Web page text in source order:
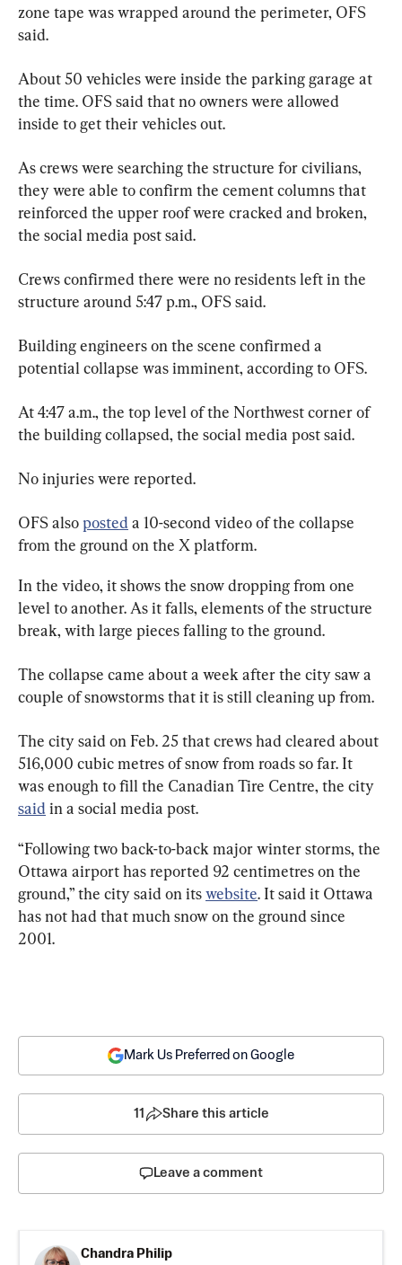
zone tape was wrapped around the perimeter, OFS
said.
About 50 vehicles were inside the parking garage at
the time. OFS said that no owners were allowed
inside to get their vehicles out.
As crews were searching the structure for civilians,
they were able to confirm the cement columns that
reinforced the upper roof were cracked and broken,
the social media post said.
Crews confirmed there were no residents left in the
structure around 5:47 p.m., OFS said.
Building engineers on the scene confirmed a
potential collapse was imminent, according to OFS.
At 4:47 a.m., the top level of the Northwest corner of
the building collapsed, the social media post said.
No injuries were reported.
OFS also posted a 10-second video of the collapse
from the ground on the X platform.
In the video, it shows the snow dropping from one
level to another. As it falls, elements of the structure
break, with large pieces falling to the ground.
The collapse came about a week after the city saw a
couple of snowstorms that it is still cleaning up from.
The city said on Feb. 25 that crews had cleared about
516,000 cubic metres of snow from roads so far. It
was enough to fill the Canadian Tire Centre, the city
said in a social media post.
“Following two back-to-back major winter storms, the
Ottawa airport has reported 92 centimetres on the
ground,” the city said on its website. It said it Ottawa
has not had that much snow on the ground since
2001.
Mark Us Preferred on Google
11 Share this article
Leave a comment
Chandra Philip